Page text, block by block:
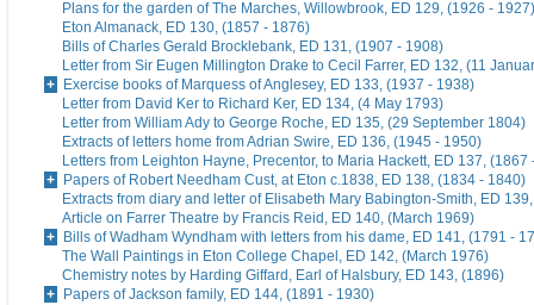
Plans for the garden of The Marches, Willowbrook, ED 129, (1926 - 1927)
Eton Almanack, ED 130, (1857 - 1876)
Bills of Charles Gerald Brocklebank, ED 131, (1907 - 1908)
Letter from Sir Eugen Millington Drake to Cecil Farrer, ED 132, (11
Exercise books of Marquess of Anglesey, ED 133, (1937 - 1938)
Letter from David Ker to Richard Ker, ED 134, (4 May 1793)
Letter from William Ady to George Roche, ED 135, (29 September 1804)
Extracts of letters home from Adrian Swire, ED 136, (1945 - 1950)
Letters from Leighton Hayne, Precentor, to Maria Hackett, ED 137, (1867
Papers of Robert Needham Cust, at Eton c.1838, ED 138, (1834 - 1840)
Extracts from diary and letter of Elisabeth Mary Babington-Smith, ED
Article on Farrer Theatre by Francis Reid, ED 140, (March 1969)
Bills of Wadham Wyndham with letters from his dame, ED 141, (1791 -
The Wall Paintings in Eton College Chapel, ED 142, (March 1976)
Chemistry notes by Harding Giffard, Earl of Halsbury, ED 143, (1896)
Papers of Jackson family, ED 144, (1891 - 1930)